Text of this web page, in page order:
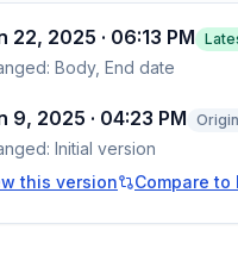
22, 2025 · 06:13 PM
Body, End date
9, 2025 · 04:23 PM
Initial version
this version
Compare to